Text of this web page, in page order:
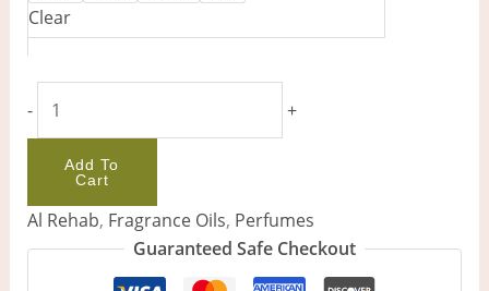
Clear
- +
Add To
Cart
Al Rehab, Fragrance Oils, Perfumes
Guaranteed Safe Checkout